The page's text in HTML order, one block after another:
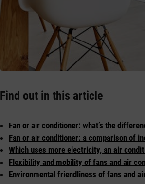
Find out in this article
Fan or air conditioner: what’s the
Fan or air conditioner: a comparison of
Which uses more electricity, an air
Flexibility and mobility of fans and air
Environmental friendliness of fans and